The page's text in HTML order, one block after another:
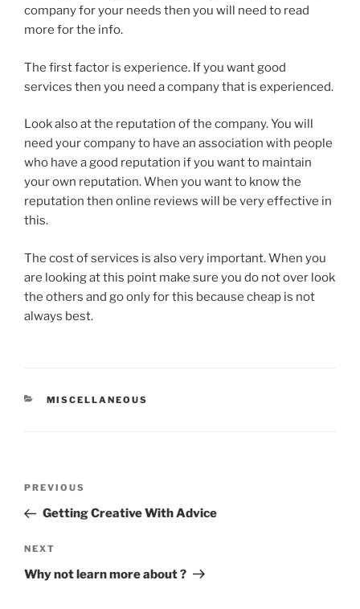
company for your needs then you will need to read
more for the info.
The first factor is experience. If you want good
services then you need a company that is experienced.
Look also at the reputation of the company. You will
need your company to have an association with people
who have a good reputation if you want to maintain
your own reputation. When you want to know the
reputation then online reviews will be very effective in
this.
The cost of services is also very important. When you
are looking at this point make sure you do not over look
the others and go only for this because cheap is not
always best.
CATEGORIES
MISCELLANEOUS
Previous
Post
PREVIOUS
Getting Creative With Advice
Next
Post
NEXT
Why not learn more about ?